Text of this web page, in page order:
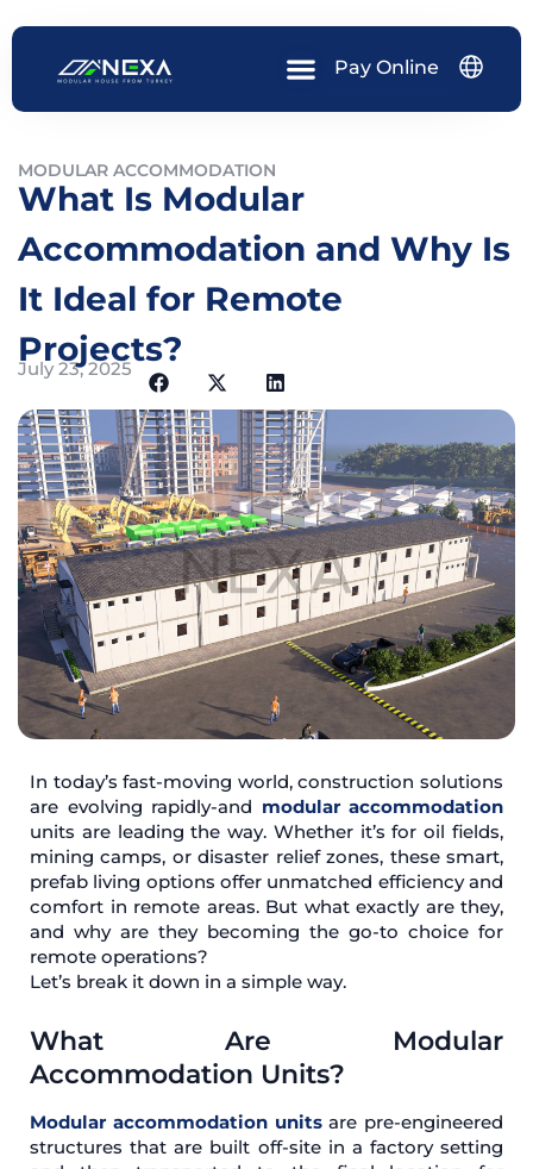
to
content
Pay Online
MODULAR ACCOMMODATION
What Is Modular
Accommodation and Why Is
It Ideal for Remote
Projects?
July 23, 2025
In today’s fast-moving world, construction solutions
are evolving rapidly-and modular accommodation
units are leading the way. Whether it’s for oil fields,
mining camps, or disaster relief zones, these smart,
prefab living options offer unmatched efficiency and
comfort in remote areas. But what exactly are they,
and why are they becoming the go-to choice for
remote operations?
Let’s break it down in a simple way.
What Are Modular
Accommodation Units?
Modular accommodation unitsare pre-engineered
structures that are built off-site in a factory setting